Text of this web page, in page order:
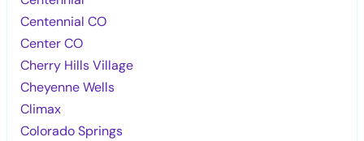
Centennial CO
Center CO
Cherry Hills Village
Cheyenne Wells
Climax
Colorado Springs